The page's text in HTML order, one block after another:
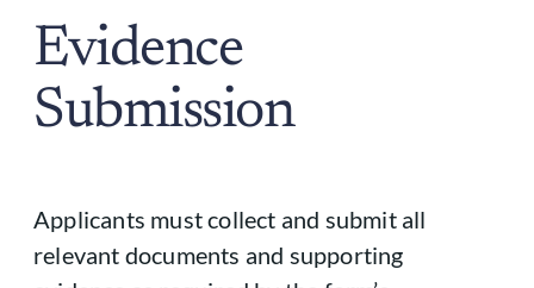
Evidence
Submission
Applicants must collect and submit all
relevant documents and supporting